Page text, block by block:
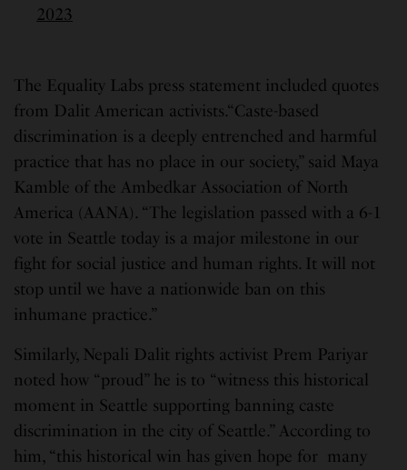
2023
The Equality Labs press statement included quotes
from Dalit American activists.“Caste-based
discrimination is a deeply entrenched and harmful
practice that has no place in our society,” said Maya
Kamble of the Ambedkar Association of North
America (AANA). “The legislation passed with a 6-1
vote in Seattle today is a major milestone in our
fight for social justice and human rights. It will not
stop until we have a nationwide ban on this
inhumane practice.”
Similarly, Nepali Dalit rights activist Prem Pariyar
noted how “proud” he is to “witness this historical
moment in Seattle supporting banning caste
discrimination in the city of Seattle.” According to
him, “this historical win has given hope for many